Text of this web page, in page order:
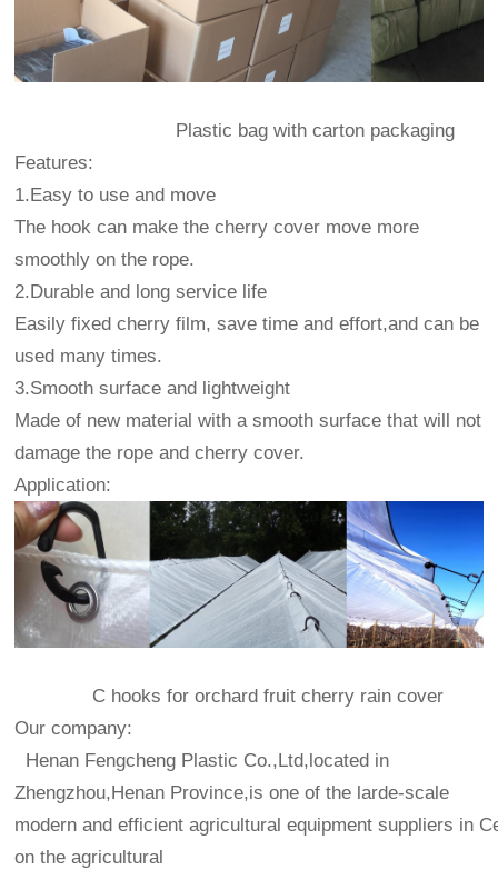
Plastic bag with carton packaging
Features:
1.Easy to use and move
The hook can make the cherry cover move more
smoothly on the rope.
2.Durable and long service life
Easily fixed cherry film, save time and effort,and can be
used many times.
3.Smooth surface and lightweight
Made of new material with a smooth surface that will not
damage the rope and cherry cover.
Application:
C hooks for orchard fruit cherry rain cover
Our company:
Henan Fengcheng Plastic Co.,Ltd,located in
Zhengzhou,Henan Province,is one of the larde-scale
modern and efficient agricultural equipment suppliers in
on the agricultural